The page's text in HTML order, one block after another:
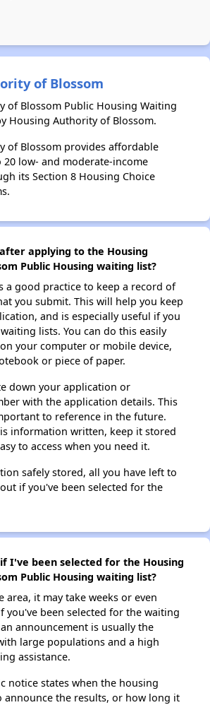
of Blossom
of Blossom Public Housing Waiting
Housing Authority of Blossom.
of Blossom provides affordable
low- and moderate-income
its Section 8 Housing Choice
applying to the Housing
Public Housing waiting list?
a good practice to keep a record of
you submit. This will help you keep
and is especially useful if you
lists. You can do this easily
your computer or mobile device,
or piece of paper.
down your application or
with the application details. This
to reference in the future.
information written, keep it stored
to access when you need it.
safely stored, all you have left to
if you've been selected for the
I've been selected for the Housing
Public Housing waiting list?
area, it may take weeks or even
you've been selected for the waiting
announcement is usually the
large populations and a high
assistance.
notice states when the housing
announce the results, or how long it